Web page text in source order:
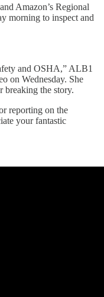
Amazon’s Regional
morning to inspect and
and OSHA,” ALB1
on Wednesday. She
breaking the story.
reporting on the
your fantastic